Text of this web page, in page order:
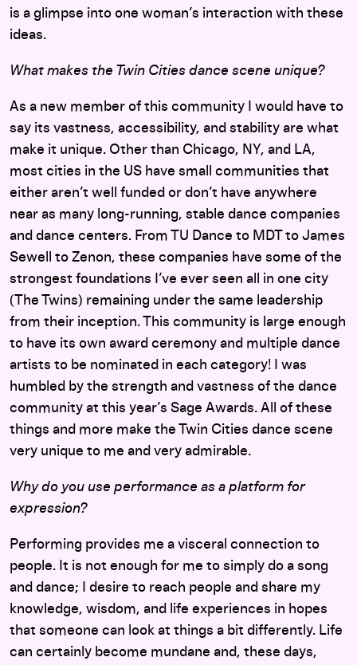
is a glimpse into one woman’s interaction with these
ideas.
What makes the Twin Cities dance scene unique?
As a new member of this community I would have to
say its vastness, accessibility, and stability are what
make it unique. Other than Chicago, NY, and LA,
most cities in the US have small communities that
either aren’t well funded or don’t have anywhere
near as many long-running, stable dance companies
and dance centers. From TU Dance to MDT to James
Sewell to Zenon, these companies have some of the
strongest foundations I’ve ever seen all in one city
(The Twins) remaining under the same leadership
from their inception. This community is large enough
to have its own award ceremony and multiple dance
artists to be nominated in each category! I was
humbled by the strength and vastness of the dance
community at this year’s Sage Awards. All of these
things and more make the Twin Cities dance scene
very unique to me and very admirable.
Why do you use performance as a platform for
expression?
Performing provides me a visceral connection to
people. It is not enough for me to simply do a song
and dance; I desire to reach people and share my
knowledge, wisdom, and life experiences in hopes
that someone can look at things a bit differently. Life
can certainly become mundane and, these days,